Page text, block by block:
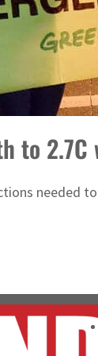
talks seek lasting truce
to
needed